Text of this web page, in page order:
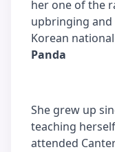
her one of the
upbringing and
Korean
Panda
She grew up
teaching
attended